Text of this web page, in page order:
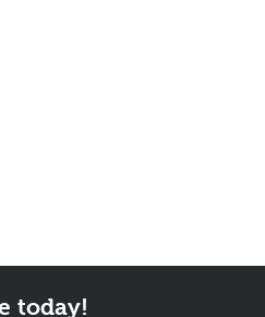
today!